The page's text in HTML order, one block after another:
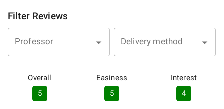
Filter Reviews
Professor Delivery method
Overall
5
Easiness
5
Interest
4